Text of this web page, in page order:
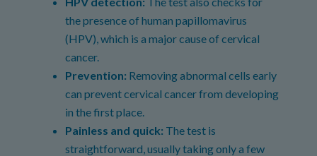
the presence of human papillomavirus
(HPV), which is a major cause of cervical
cancer.
Prevention: Removing abnormal cells early
can prevent cervical cancer from developing
in the first place.
Painless and quick: The test is
straightforward, usually taking only a few